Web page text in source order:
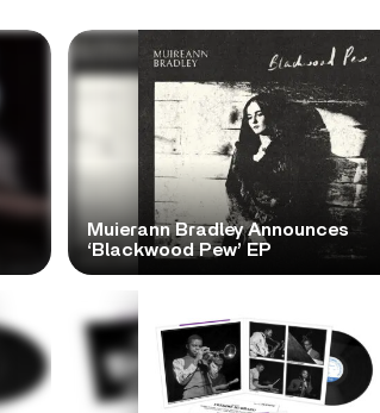
Muierann Bradley Announces
‘Blackwood Pew’ EP